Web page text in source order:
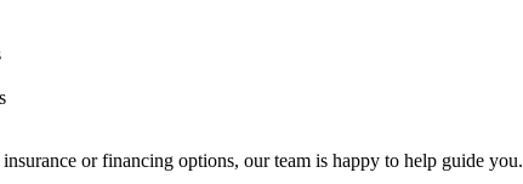
or financing options, our team is happy to help guide you.